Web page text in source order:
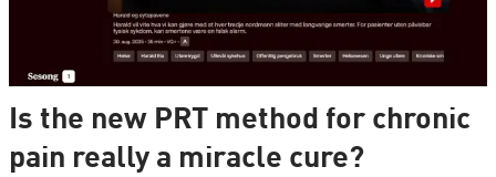
Is the new PRT method for chronic
pain really a miracle cure?